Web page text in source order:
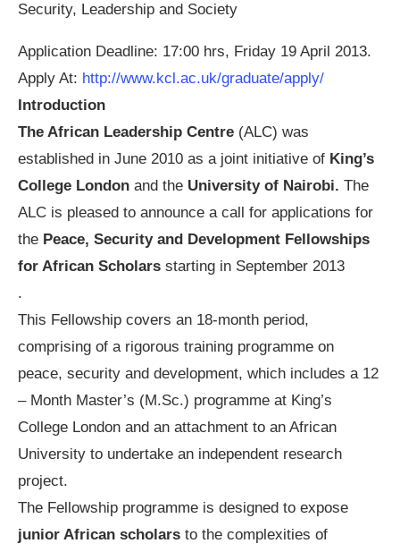
Security, Leadership and Society
Application Deadline: 17:00 hrs, Friday 19 April 2013.
Apply At: http://www.kcl.ac.uk/graduate/apply/
Introduction
The African Leadership Centre (ALC) was
established in June 2010 as a joint initiative of King’s
College London and the University of Nairobi. The
ALC is pleased to announce a call for applications for
the Peace, Security and Development Fellowships
for African Scholars starting in September 2013
.
This Fellowship covers an 18-month period,
comprising of a rigorous training programme on
peace, security and development, which includes a 12
– Month Master’s (M.Sc.) programme at King’s
College London and an attachment to an African
University to undertake an independent research
project.
The Fellowship programme is designed to expose
junior African scholars to the complexities of